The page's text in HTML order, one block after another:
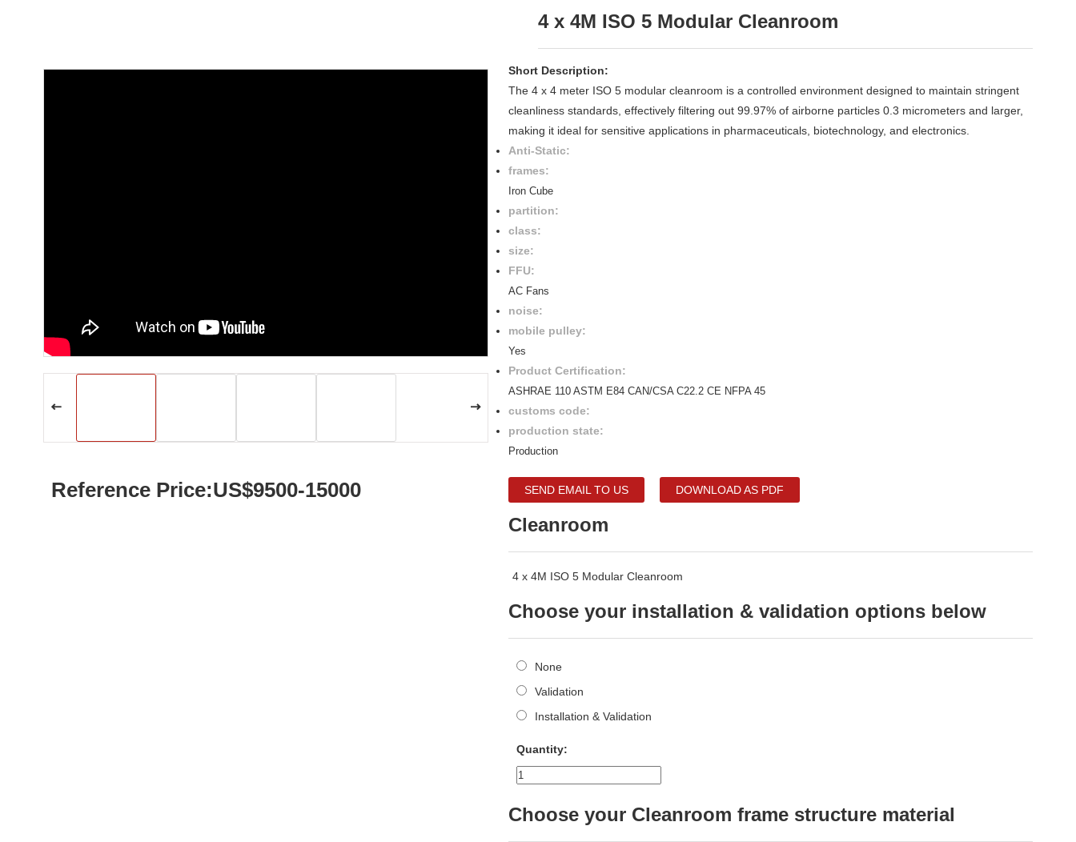
4 x 4M ISO 5 Modular Cleanroom
Reference Price:US$9500-15000
Short Description:
The 4 x 4 meter ISO 5 modular cleanroom is a controlled environment designed to maintain stringent
cleanliness standards, effectively filtering out 99.97% of airborne particles 0.3 micrometers and larger,
making it ideal for sensitive applications in pharmaceuticals, biotechnology, and electronics.
Anti-Static:
frames:
Iron Cube
partition:
class:
size:
FFU:
AC Fans
noise:
mobile pulley:
Yes
Product Certification:
ASHRAE 110 ASTM E84 CAN/CSA C22.2 CE NFPA 45
customs code:
production state:
Production
SEND EMAIL TO US DOWNLOAD AS PDF
Cleanroom
4 x 4M ISO 5 Modular Cleanroom
Choose your installation & validation options below
None
Validation
Installation & Validation
Quantity:
Choose your Cleanroom frame structure material